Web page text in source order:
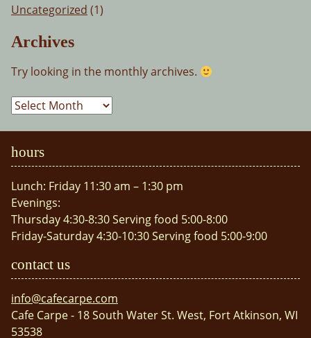
Uncategorized (1)
Archives
Try looking in the monthly archives.
Archives
hours
Lunch: Friday 11:30 am – 1:30 pm
Evenings:
Thursday 4:30-8:30 Serving food 5:00-8:00
Friday-Saturday 4:30-10:30 Serving food 5:00-9:00
contact us
info@cafecarpe.com
Cafe Carpe - 18 South Water St. West, Fort Atkinson, WI
53538